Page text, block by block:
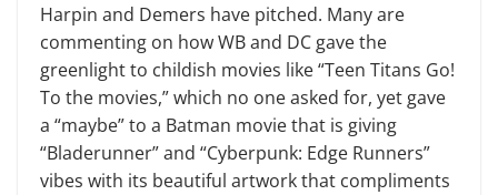
Harpin and Demers have pitched. Many are
commenting on how WB and DC gave the
greenlight to childish movies like “Teen Titans Go!
To the movies,” which no one asked for, yet gave
a “maybe” to a Batman movie that is giving
“Bladerunner” and “Cyberpunk: Edge Runners”
vibes with its beautiful artwork that compliments